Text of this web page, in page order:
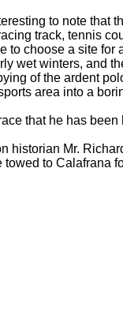
to note that
track, tennis
to choose a site
wet winters, and
of the ardent
area into a
that he has
historian Mr.
to Calafrana